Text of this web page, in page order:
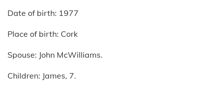
Date of birth: 1977
Place of birth: Cork
Spouse: John McWilliams.
Children: James, 7.